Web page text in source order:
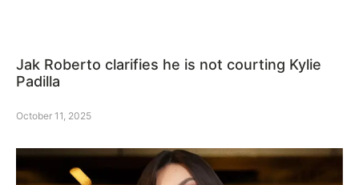
Jak Roberto clarifies he is not courting Kylie
Padilla
October 11, 2025